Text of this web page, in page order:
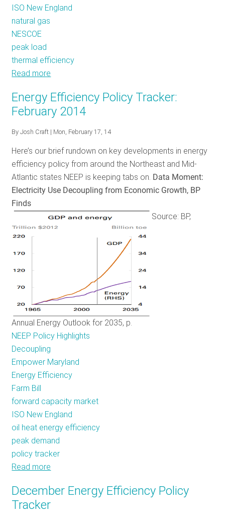
ISO New England
natural gas
NESCOE
peak load
thermal efficiency
Read more
Natural?
A
Gas
before
Right-
Sizing,
Would
Cost
Energy Efficiency Policy Tracker:
February 2014
ByJosh Craft | Mon, February 17, 14
Here’s our brief rundown on key developments in energy
efficiency policy from around the Northeast and Mid-
Atlantic states NEEP is keeping tabs on. Data Moment:
Electricity Use Decoupling from Economic Growth, BP
Finds
Source: BP,
Annual Energy Outlook for 2035, p.
NEEP Policy Highlights
Decoupling
Empower Maryland
Energy Efficiency
Farm Bill
forward capacity market
ISO New England
oil heat energy efficiency
peak demand
policy tracker
Read more
Efficiency
December Energy Efficiency Policy
Tracker